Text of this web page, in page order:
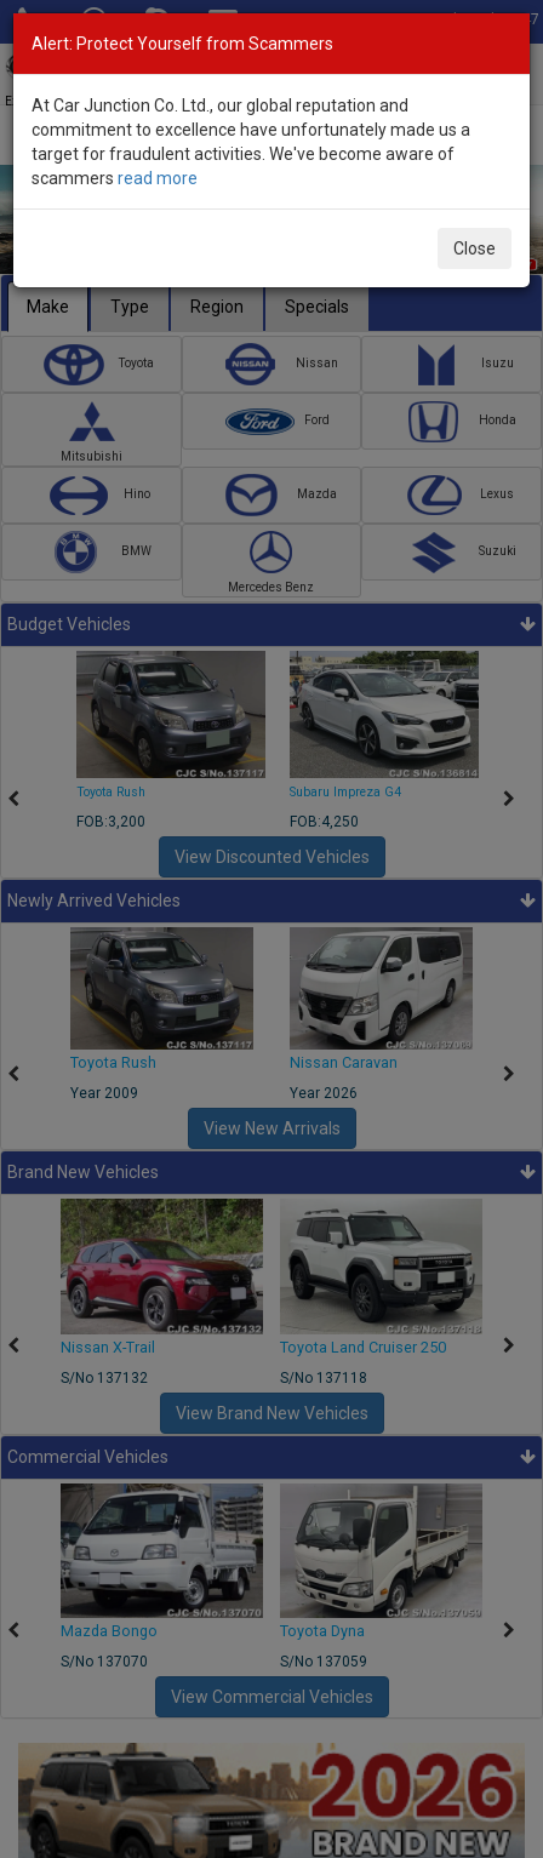
Total Stock: 3047
Exporter of New and Used Japanese Vehicles
Make Type Region Specials
Toyota Nissan Isuzu
Mitsubishi
Ford Honda
Hino Mazda Lexus
BMW
Mercedes Benz
Suzuki
Budget Vehicles
Toyota Rush
FOB:3,200
Subaru Impreza G4
FOB:4,250
View Discounted Vehicles
Newly Arrived Vehicles
Toyota Rush
Year 2009
Nissan Caravan
Year 2026
View New Arrivals
Brand New Vehicles
Nissan X-Trail
S/No 137132
Toyota Land Cruiser 250
S/No 137118
View Brand New Vehicles
Commercial Vehicles
Mazda Bongo
S/No 137070
Toyota Dyna
S/No 137059
View Commercial Vehicles
Alert: Protect Yourself from Scammers
At Car Junction Co. Ltd., our global reputation and
commitment to excellence have unfortunately made us a
target for fraudulent activities. We've become aware of
scammers read more
Close